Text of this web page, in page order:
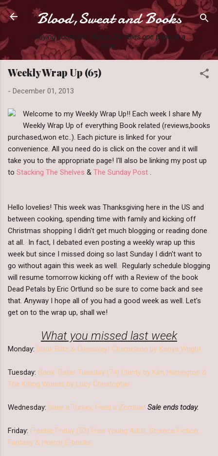
Skip to main content
Blood,Sweat and Books
Slaying books like they're Zombies one page at a
time.
Weekly Wrap Up (65)
- December 01, 2013
Welcome to my Weekly Wrap Up!! Each week I share My
Weekly Wrap Up of everything Book related (reviews,books
purchased,won etc..). Each picture is linked for your
convenience. All you need do is click on the cover and it will
take you to the appropriate page! I'll also be linking my post up
to Stacking The Shelves & The Sunday Post
Hello lovelies! This week was Thanksgiving here in the US and
between cooking, spending time with family and kicking off
Christmas shopping I didn't get much blogging or reading done
at all. In fact, I debated even posting a weekly wrap up this
week but since I missed doing so last Sunday I didn't want to
go without again this week as well. Regularly schedule blogging
will resume tomorrow kicking off with a Review of the book
Dead Petals by Eric Ortlund so be sure to come back and see
that. Anyway I hope all of you had a good week as well. Let's
get on to the wrap up, shall we!
What you missed last week
Monday: Book Blitz & Giveaway! Chameleon by Kenya Wright
Tuesday: Book Trailer Tuesday (74) Clarity by Kim Harrington &
The Killing Woods by Lucy Christopher
Wednesday: Save a Turkey, Feed a Zombie! Sale ends today.
Friday: Freebie Friday (53) Free Young Adult, Science Fiction,
Fantasy & Horror E-books